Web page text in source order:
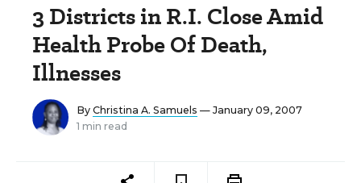
3 Districts in R.I. Close Amid
Health Probe Of Death,
Illnesses
By Christina A. Samuels — January 09, 2007
1 min read